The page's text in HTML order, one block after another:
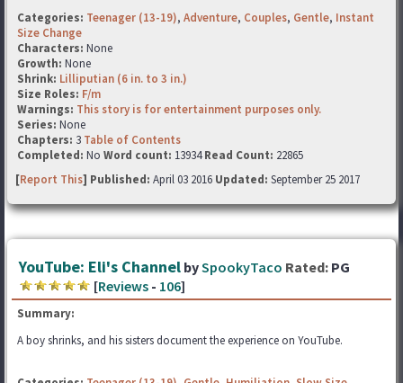
Categories: Teenager (13-19), Adventure, Couples, Gentle, Instant
Size Change
Characters: None
Growth: None
Shrink: Lilliputian (6 in. to 3 in.)
Size Roles: F/m
Warnings: This story is for entertainment purposes only.
Series: None
Chapters: 3 Table of Contents
Completed: No Word count: 13934Read Count: 22865
[Report This] Published: April 03 2016 Updated: September 25 2017
YouTube: Eli's Channel bySpookyTaco Rated: PG
[Reviews - 106]
Summary:
A boy shrinks, and his sisters document the experience on YouTube.